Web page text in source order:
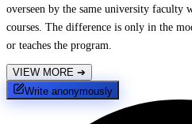
overseen by the same university faculty
courses. The difference is only in the
or teaches the program.
VIEW MORE ➔
Write anonymously